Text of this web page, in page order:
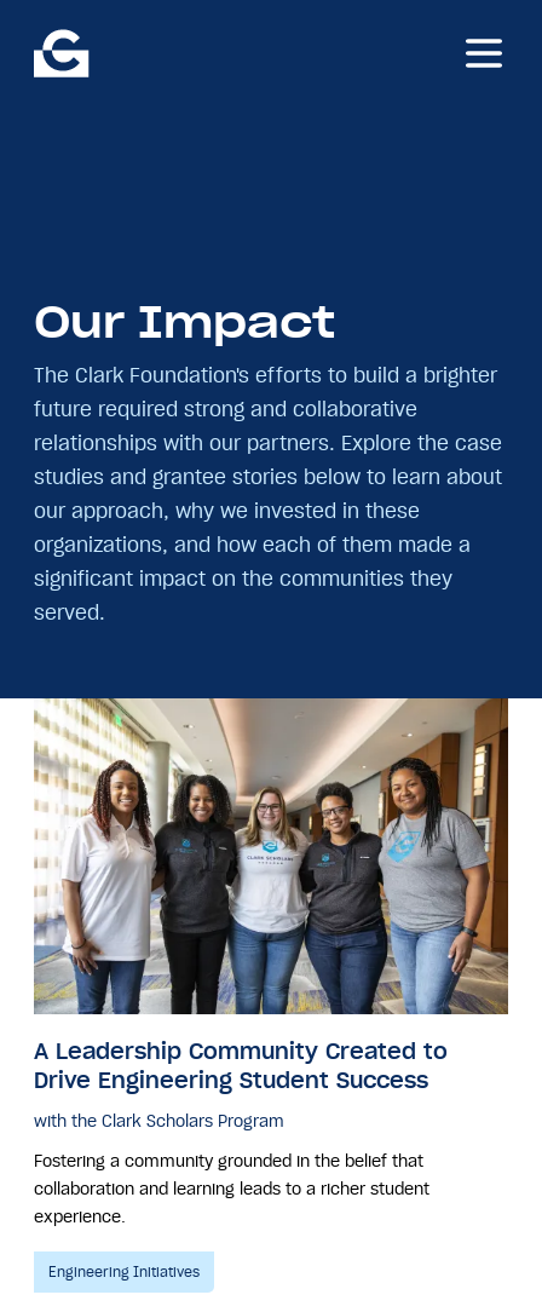
main
The
A.
Our Impact
The Clark Foundation's efforts to build a brighter
future required strong and collaborative
relationships with our partners. Explore the case
studies and grantee stories below to learn about
our approach, why we invested in these
organizations, and how each of them made a
significant impact on the communities they
served.
A Leadership Community Created to
Drive Engineering Student Success
with the Clark Scholars Program
Fostering a community grounded in the belief that
collaboration and learning leads to a richer student
experience.
Engineering Initiatives
Image